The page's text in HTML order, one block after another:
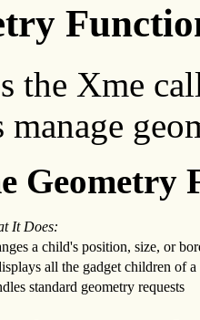
the Xme
Geometry
It Does:
a child's position, size, or
all the gadget children of a
standard geometry requests